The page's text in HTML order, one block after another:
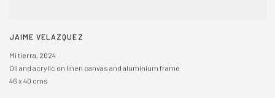
JAIME VELAZQUEZ
Mi tierra, 2024
Oil and acrylic on linen canvas and aluminium frame
46 x 40 cms